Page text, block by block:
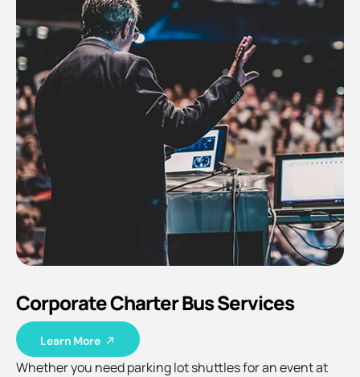
Corporate Charter Bus Services
Learn More
Whether you need parking lot shuttles for an event at